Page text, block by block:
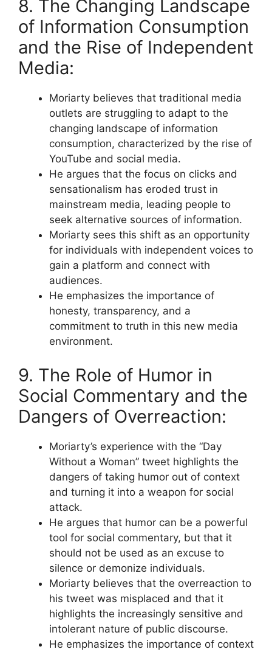
8. The Changing Landscape
of Information Consumption
and the Rise of Independent
Media:
Moriarty believes that traditional media
outlets are struggling to adapt to the
changing landscape of information
consumption, characterized by the rise of
YouTube and social media.
He argues that the focus on clicks and
sensationalism has eroded trust in
mainstream media, leading people to
seek alternative sources of information.
Moriarty sees this shift as an opportunity
for individuals with independent voices to
gain a platform and connect with
audiences.
He emphasizes the importance of
honesty, transparency, and a
commitment to truth in this new media
environment.
9. The Role of Humor in
Social Commentary and the
Dangers of Overreaction:
Moriarty’s experience with the “Day
Without a Woman” tweet highlights the
dangers of taking humor out of context
and turning it into a weapon for social
attack.
He argues that humor can be a powerful
tool for social commentary, but that it
should not be used as an excuse to
silence or demonize individuals.
Moriarty believes that the overreaction to
his tweet was misplaced and that it
highlights the increasingly sensitive and
intolerant nature of public discourse.
He emphasizes the importance of context